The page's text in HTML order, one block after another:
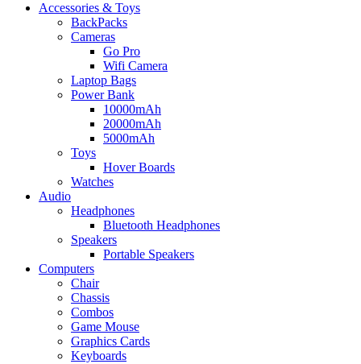
Accessories & Toys
BackPacks
Cameras
Go Pro
Wifi Camera
Laptop Bags
Power Bank
10000mAh
20000mAh
5000mAh
Toys
Hover Boards
Watches
Audio
Headphones
Bluetooth Headphones
Speakers
Portable Speakers
Computers
Chair
Chassis
Combos
Game Mouse
Graphics Cards
Keyboards